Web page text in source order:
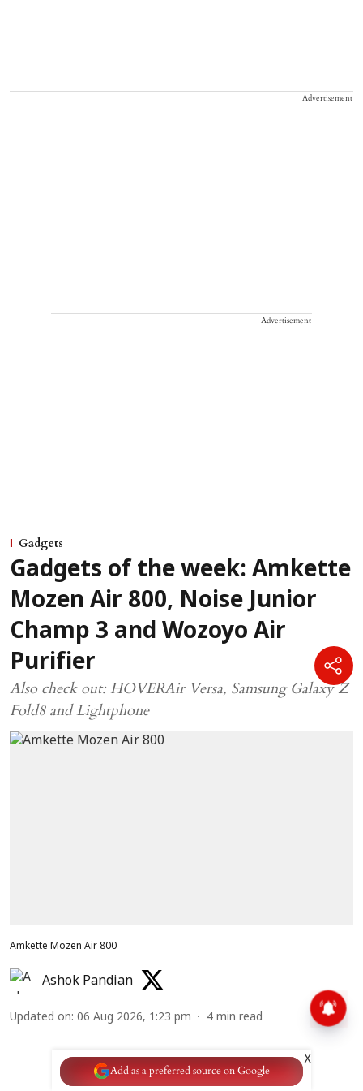
Advertisement
Advertisement
Gadgets
Gadgets of the week: Amkette
Mozen Air 800, Noise Junior
Champ 3 and Wozoyo Air
Purifier
Also check out: HOVERAir Versa, Samsung Galaxy Z
Fold8 and Lightphone
Amkette Mozen Air 800
Ashok Pandian
Updated on: 06 Aug 2026, 1:23 pm 4 min read
Add as a preferred source on Google
X